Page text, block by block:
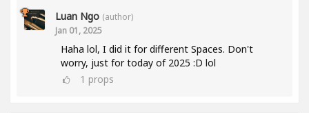
Luan Ngo (author)
Jan 01, 2025
Haha lol, I did it for different Spaces. Don't
worry, just for today of 2025 :D lol
1 props